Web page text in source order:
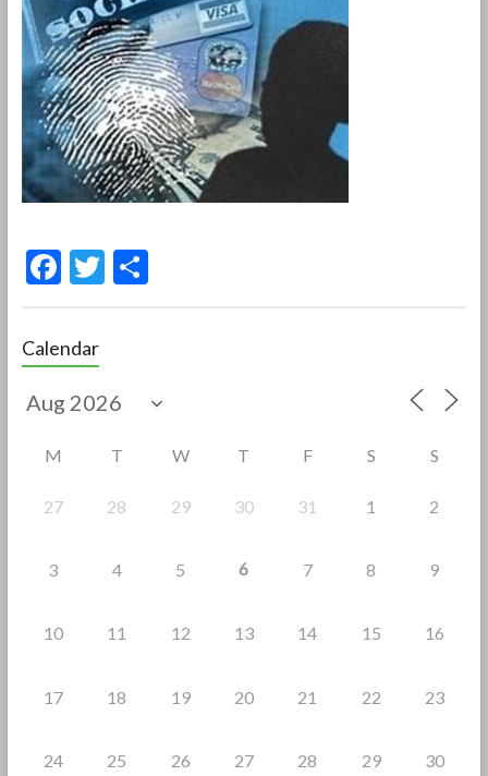
F
e
b
o
T S
Calendar
M T W T F S S
27 28 29 30 31 1 2
3 4 5 6 7 8 9
10 11 12 13 14 15 16
17 18 19 20 21 22 23
24 25 26 27 28 29 30